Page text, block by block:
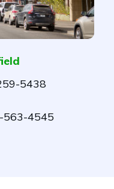
5438
563-4545